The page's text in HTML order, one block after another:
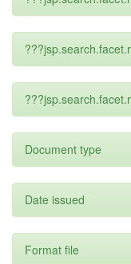
Document type
Date issued
Format file